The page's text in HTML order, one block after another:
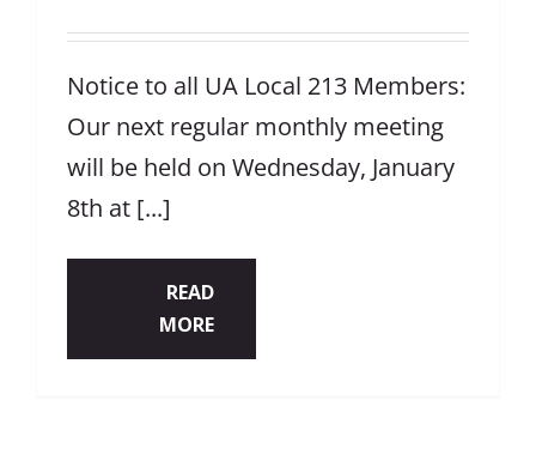
Notice to all UA Local 213 Members:
Our next regular monthly meeting
will be held on Wednesday, January
8th at [...]
READ
MORE